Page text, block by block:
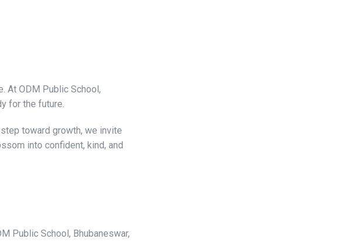
At ODM Public School,
for the future.
toward growth, we invite
into confident, kind, and
Public School, Bhubaneswar,